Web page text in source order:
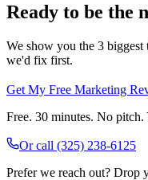
Ready to be the
We show you the 3
we'd fix first.
Get My Free Marketing
Free. 30 minutes. No
Or call (325) 238-6125
Prefer we reach out? Drop